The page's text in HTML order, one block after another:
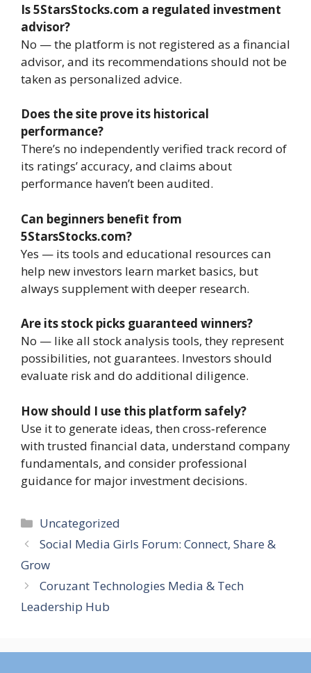
Is 5StarsStocks.com a regulated investment
advisor?
No — the platform is not registered as a financial
advisor, and its recommendations should not be
taken as personalized advice.
Does the site prove its historical
performance?
There’s no independently verified track record of
its ratings’ accuracy, and claims about
performance haven’t been audited.
Can beginners benefit from
5StarsStocks.com?
Yes — its tools and educational resources can
help new investors learn market basics, but
always supplement with deeper research.
Are its stock picks guaranteed winners?
No — like all stock analysis tools, they represent
possibilities, not guarantees. Investors should
evaluate risk and do additional diligence.
How should I use this platform safely?
Use it to generate ideas, then cross‑reference
with trusted financial data, understand company
fundamentals, and consider professional
guidance for major investment decisions.
Categories
Uncategorized
Social Media Girls Forum: Connect, Share &
Grow
Coruzant Technologies Media & Tech
Leadership Hub